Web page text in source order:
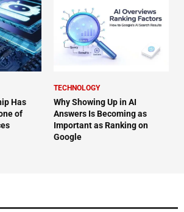
Has
of
TECHNOLOGY
Why Showing Up in AI
Answers Is Becoming as
Important as Ranking on
Google